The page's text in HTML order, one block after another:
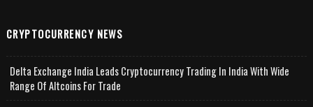
CRYPTOCURRENCY NEWS
Delta Exchange India Leads Cryptocurrency Trading In India With Wide
Range Of Altcoins For Trade